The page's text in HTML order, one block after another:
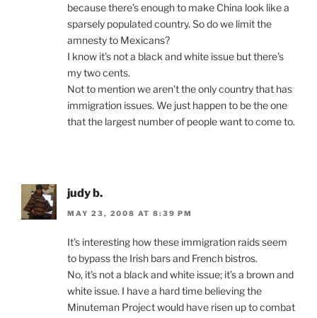
because there’s enough to make China look like a
sparsely populated country. So do we limit the
amnesty to Mexicans?
I know it’s not a black and white issue but there’s
my two cents.
Not to mention we aren’t the only country that has
immigration issues. We just happen to be the one
that the largest number of people want to come to.
judy b.
MAY 23, 2008 AT 8:39 PM
It’s interesting how these immigration raids seem
to bypass the Irish bars and French bistros.
No, it’s not a black and white issue; it’s a brown and
white issue. I have a hard time believing the
Minuteman Project would have risen up to combat